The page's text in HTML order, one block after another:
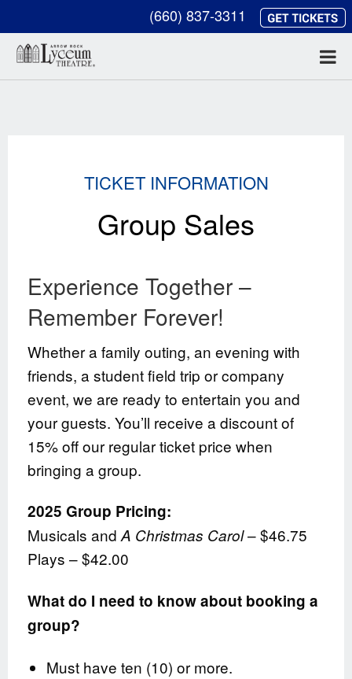
(660) 837-3311
TICKET INFORMATION
Group Sales
Experience Together –
Remember Forever!
Whether a family outing, an evening with
friends, a student field trip or company
event, we are ready to entertain you and
your guests. You’ll receive a discount of
15% off our regular ticket price when
bringing a group.
2025 Group Pricing:
Musicals andA Christmas Carol– $46.75
Plays – $42.00
What do I need to know about booking a
group?
Must have ten (10) or more.